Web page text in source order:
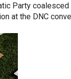
Party coalesced
at the DNC